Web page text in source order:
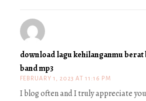
download lagu kehilanganmu berat
band mp3
FEBRUARY 1, 2023 AT 11:16 PM
I blog often and I truly appreciate